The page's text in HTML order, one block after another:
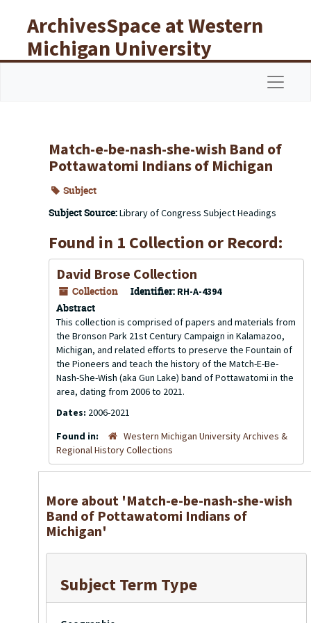
ArchivesSpace at Western
Michigan University
Libraries
Match-e-be-nash-she-wish Band of
Pottawatomi Indians of Michigan
Subject
Subject Source:Library of Congress Subject Headings
Found in 1 Collection or Record:
David Brose Collection
Collection Identifier: RH-A-4394
Abstract
This collection is comprised of papers and materials from
the Bronson Park 21st Century Campaign in Kalamazoo,
Michigan, and related efforts to preserve the Fountain of
the Pioneers and teach the history of the Match-E-Be-
Nash-She-Wish (aka Gun Lake) band of Pottawatomi in the
area, dating from 2006 to 2021.
Dates: 2006-2021
Found in:
Western Michigan University Archives &
Regional History Collections
More about 'Match-e-be-nash-she-wish
Band of Pottawatomi Indians of
Michigan'
Subject Term Type